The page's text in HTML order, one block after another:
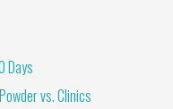
Days
vs. Clinics